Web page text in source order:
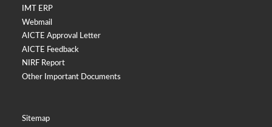
IMT ERP
Webmail
AICTE Approval Letter
AICTE Feedback
NIRF Report
Other Important Documents
Sitemap